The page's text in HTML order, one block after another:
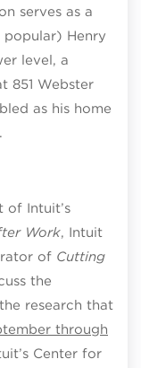
serves as a
Henry
level, a
851 Webster
as his home
of Intuit’s
Work, Intuit
of Cutting
the
research that
through
Center for